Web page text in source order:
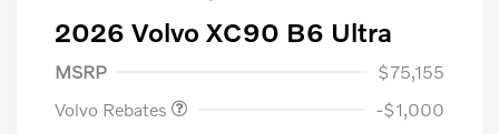
2026 Volvo XC90 B6 Ultra
MSRP
$75,155
Volvo Rebates
-$1,000